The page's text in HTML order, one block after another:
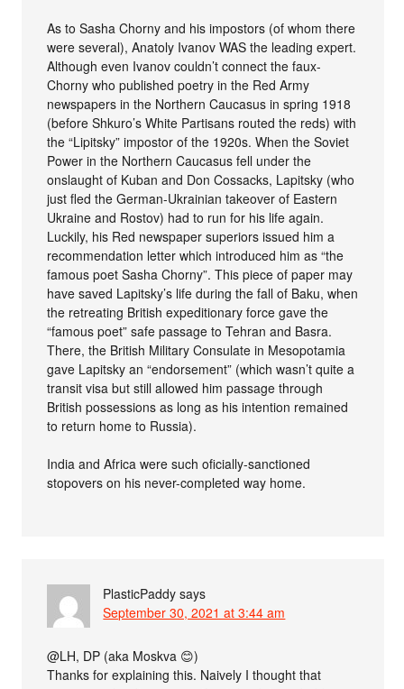
As to Sasha Chorny and his impostors (of whom there
were several), Anatoly Ivanov WAS the leading expert.
Although even Ivanov couldn’t connect the faux-
Chorny who published poetry in the Red Army
newspapers in the Northern Caucasus in spring 1918
(before Shkuro’s White Partisans routed the reds) with
the “Lipitsky” impostor of the 1920s. When the Soviet
Power in the Northern Caucasus fell under the
onslaught of Kuban and Don Cossacks, Lapitsky (who
just fled the German-Ukrainian takeover of Eastern
Ukraine and Rostov) had to run for his life again.
Luckily, his Red newspaper superiors issued him a
recommendation letter which introduced him as “the
famous poet Sasha Chorny”. This piece of paper may
have saved Lapitsky’s life during the fall of Baku, when
the retreating British expeditionary force gave the
“famous poet” safe passage to Tehran and Basra.
There, the British Military Consulate in Mesopotamia
gave Lapitsky an “endorsement” (which wasn’t quite a
transit visa but still allowed him passage through
British possessions as long as his intention remained
to return home to Russia).
India and Africa were such oficially-sanctioned
stopovers on his never-completed way home.
PlasticPaddy says
September 30, 2021 at 3:44 am
@LH, DP (aka Moskva 😊)
Thanks for explaining this. Naively I thought that